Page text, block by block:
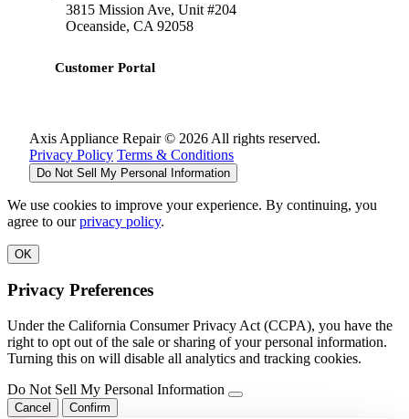
3815 Mission Ave, Unit #204
Oceanside, CA 92058
Customer Portal
Axis Appliance Repair © 2026 All rights reserved.
Privacy Policy Terms & Conditions
Do Not Sell My Personal Information
We use cookies to improve your experience. By continuing, you
agree to ourprivacy policy.
OK
Privacy Preferences
Under the California Consumer Privacy Act (CCPA), you have the
right to opt out of the sale or sharing of your personal information.
Turning this on will disable all analytics and tracking cookies.
Do Not Sell My Personal Information
Cancel Confirm